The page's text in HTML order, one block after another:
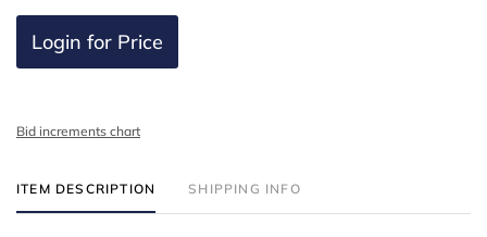
Login for Price
Bid increments chart
ITEM DESCRIPTION SHIPPING INFO